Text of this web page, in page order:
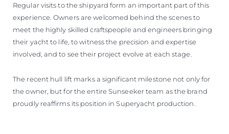
Regular visits to the shipyard form an important part of this
experience. Owners are welcomed behind the scenes to
meet the highly skilled craftspeople and engineers bringing
their yacht to life, to witness the precision and expertise
involved, and to see their project evolve at each stage.
The recent hull lift marks a significant milestone not only for
the owner, but for the entire Sunseeker team as the brand
proudly reaffirms its position in Superyacht production.